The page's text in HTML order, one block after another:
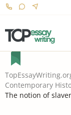
Contemporary
The notion of